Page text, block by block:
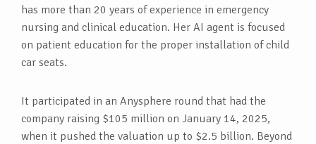
has more than 20 years of experience in emergency
nursing and clinical education. Her AI agent is focused
on patient education for the proper installation of child
car seats.
It participated in an Anysphere round that had the
company raising $105 million on January 14, 2025,
when it pushed the valuation up to $2.5 billion. Beyond